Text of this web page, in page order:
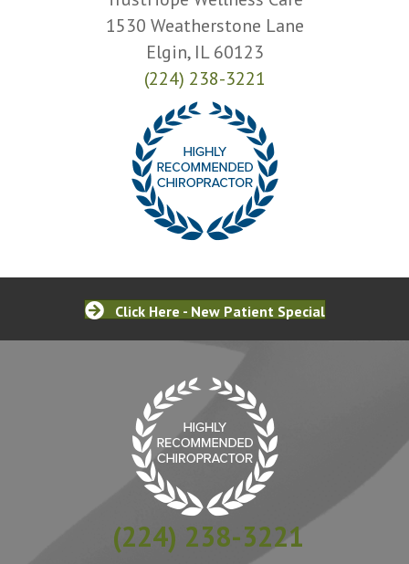
1530 Weatherstone Lane
Elgin, IL 60123
(224) 238-3221
Click Here - New Patient Special
(224) 238-3221